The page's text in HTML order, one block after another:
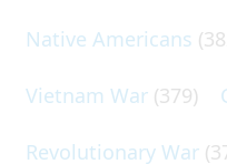
Native Americans
Vietnam War (379)
Revolutionary War